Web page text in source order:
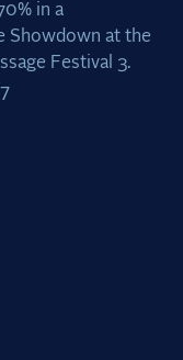
in a
Showdown at the
Festival 3.